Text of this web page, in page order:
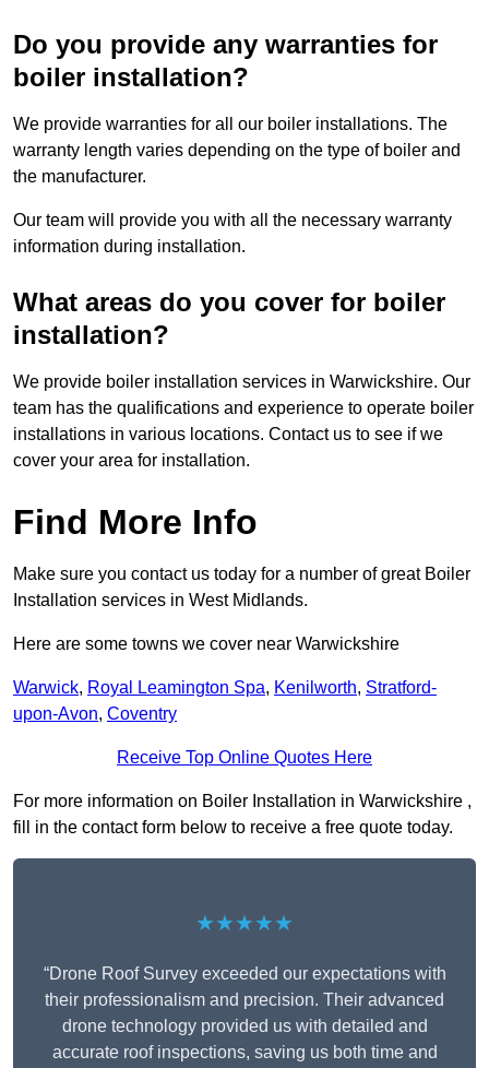
Do you provide any warranties for
boiler installation?
We provide warranties for all our boiler installations. The
warranty length varies depending on the type of boiler and
the manufacturer.
Our team will provide you with all the necessary warranty
information during installation.
What areas do you cover for boiler
installation?
We provide boiler installation services in Warwickshire. Our
team has the qualifications and experience to operate boiler
installations in various locations. Contact us to see if we
cover your area for installation.
Find More Info
Make sure you contact us today for a number of great Boiler
Installation services in West Midlands.
Here are some towns we cover near Warwickshire
Warwick, Royal Leamington Spa, Kenilworth, Stratford-
upon-Avon, Coventry
Receive Top Online Quotes Here
For more information on Boiler Installation in Warwickshire ,
fill in the contact form below to receive a free quote today.
★★★★★
“Drone Roof Survey exceeded our expectations with
their professionalism and precision. Their advanced
drone technology provided us with detailed and
accurate roof inspections, saving us both time and